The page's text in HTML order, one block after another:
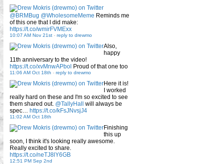
@BRMBug @WholesomeMeme Reminds me
of this one that I did make:
https://t.co/wmirFVMExx
10:07 AM Nov 21st - reply to drewmo
Also,
happy
11th anniversary to the video!
https://t.co/xvMnwAPbol Proud of that one too
11:06 AM Oct 18th - reply to drewmo
Here it is!
I worked
really hard on these and I'm so excited to see
them shared out. @TallyHall will always be
spec… https://t.co/kFsJNvsjJ4
11:02 AM Oct 18th
Finishing
this up
soon, I think it's looking really awesome.
Really excited to share.
https://t.co/neTJ8lY6GB
12:51 PM Sep 2nd